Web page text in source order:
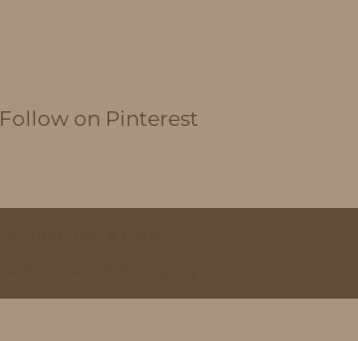
Follow on Pinterest